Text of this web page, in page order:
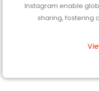
Instagram enable
sharing, fostering